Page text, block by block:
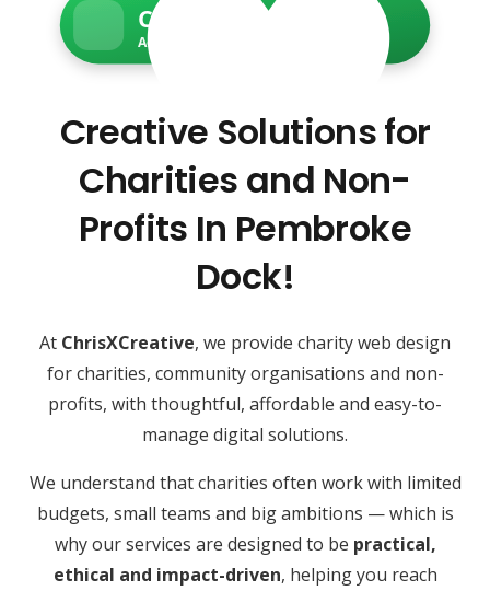
Charity Web Services
Accessible • Secure • Donation-ready
Creative Solutions for
Charities and Non-
Profits In Pembroke
Dock!
At ChrisXCreative, we provide charity web design
for charities, community organisations and non-
profits, with thoughtful, affordable and easy-to-
manage digital solutions.
We understand that charities often work with limited
budgets, small teams and big ambitions — which is
why our services are designed to be practical,
ethical and impact-driven, helping you reach